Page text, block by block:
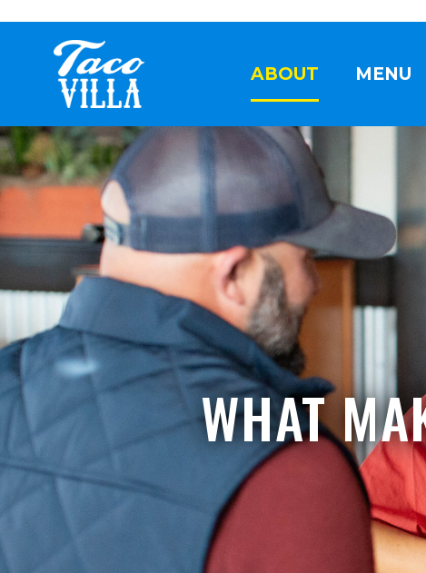
ABOUT MENU
WHAT